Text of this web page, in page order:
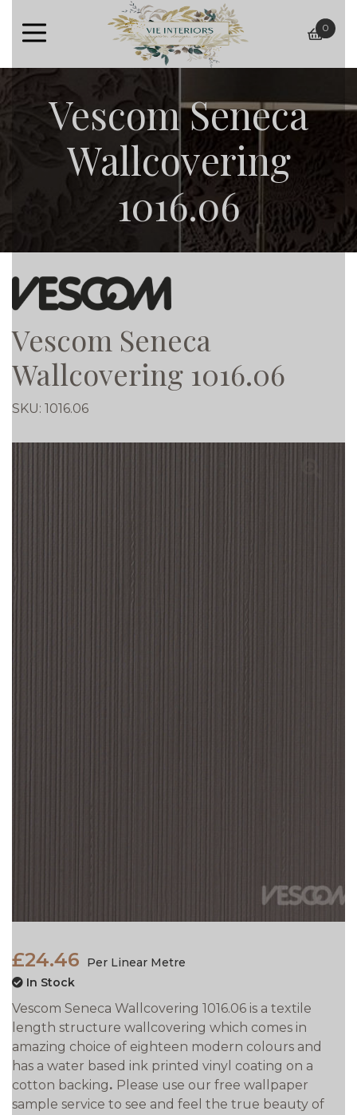
basket
0
Vescom Seneca
Wallcovering
1016.06
Vescom Seneca
Wallcovering 1016.06
SKU: 1016.06
£24.46
Per Linear Metre
In Stock
Vescom Seneca Wallcovering 1016.06 is a textile
length structure wallcovering which comes in
amazing choice of eighteen modern colours and
has a water based ink printed vinyl coating on a
cotton backing. Please use our free wallpaper
sample service to see and feel the true beauty of